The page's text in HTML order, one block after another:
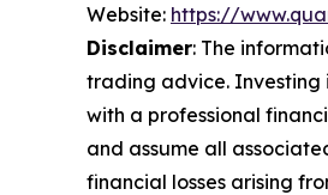
Website: https://
Disclaimer: The
trading advice. Investing
with a professional
and assume all
financial losses arising